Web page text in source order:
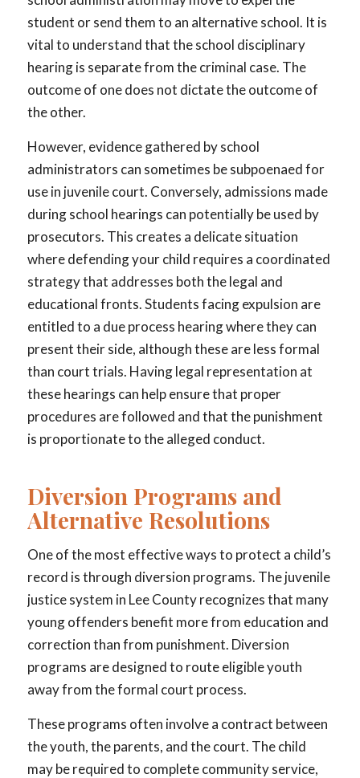
student or send them to an alternative school. It is
vital to understand that the school disciplinary
hearing is separate from the criminal case. The
outcome of one does not dictate the outcome of
the other.
However, evidence gathered by school
administrators can sometimes be subpoenaed for
use in juvenile court. Conversely, admissions made
during school hearings can potentially be used by
prosecutors. This creates a delicate situation
where defending your child requires a coordinated
strategy that addresses both the legal and
educational fronts. Students facing expulsion are
entitled to a due process hearing where they can
present their side, although these are less formal
than court trials. Having legal representation at
these hearings can help ensure that proper
procedures are followed and that the punishment
is proportionate to the alleged conduct.
Diversion Programs and
Alternative Resolutions
One of the most effective ways to protect a child’s
record is through diversion programs. The juvenile
justice system in Lee County recognizes that many
young offenders benefit more from education and
correction than from punishment. Diversion
programs are designed to route eligible youth
away from the formal court process.
These programs often involve a contract between
the youth, the parents, and the court. The child
may be required to complete community service,